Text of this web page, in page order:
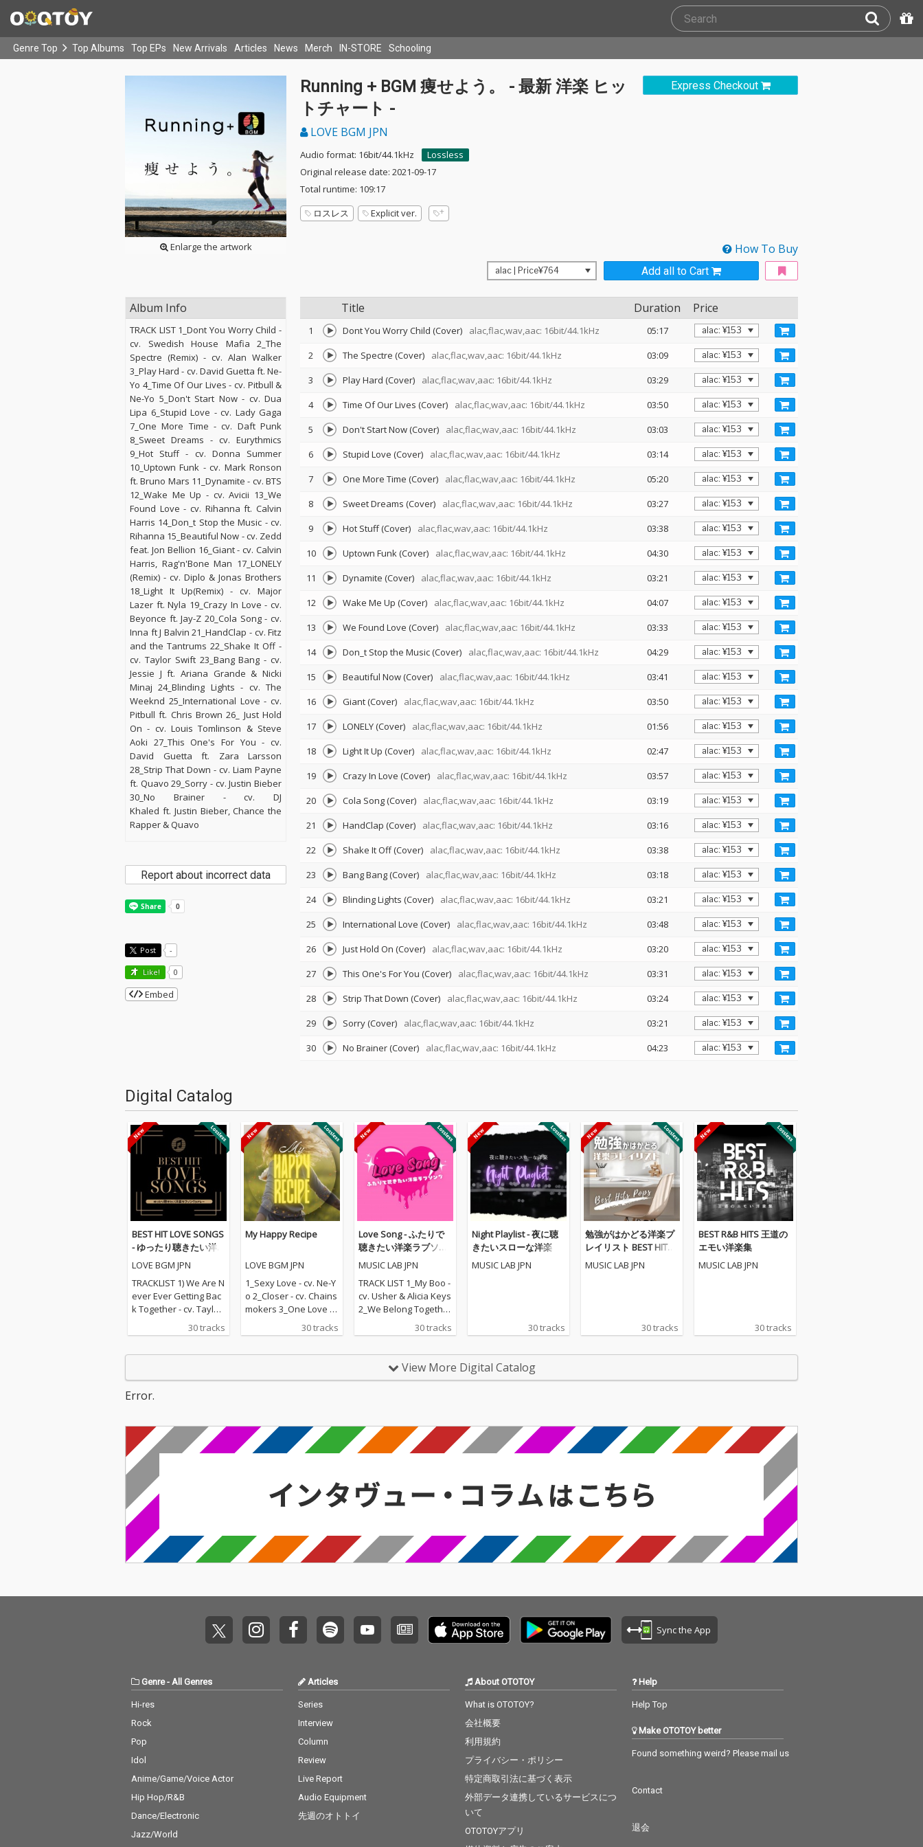
Genre Top Top Albums Top EPs New Arrivals Articles News Merch IN-STORE Schooling
Enlarge the artwork
Express Checkout
Running + BGM 痩せよう。 - 最新 洋楽 ヒッ
トチャート -
LOVE BGM JPN
Audio format: 16bit/44.1kHz
Lossless
Original release date: 2021-09-17
Total runtime: 109:17
ロスレス
Explicit ver.
How To Buy
Add all to Cart
Title Duration Price
1 Dont You Worry Child (Cover) alac,flac,wav,aac: 16bit/44.1kHz
05:17
2
The Spectre (Cover) alac,flac,wav,aac: 16bit/44.1kHz
03:09
3
Play Hard (Cover) alac,flac,wav,aac: 16bit/44.1kHz
03:29
4
Time Of Our Lives (Cover) alac,flac,wav,aac: 16bit/44.1kHz
03:50
5
Don't Start Now (Cover) alac,flac,wav,aac: 16bit/44.1kHz
03:03
6
Stupid Love (Cover) alac,flac,wav,aac: 16bit/44.1kHz
03:14
7
One More Time (Cover) alac,flac,wav,aac: 16bit/44.1kHz
05:20
8
Sweet Dreams (Cover) alac,flac,wav,aac: 16bit/44.1kHz
03:27
9
Hot Stuff (Cover) alac,flac,wav,aac: 16bit/44.1kHz
03:38
10
Uptown Funk (Cover) alac,flac,wav,aac: 16bit/44.1kHz
04:30
11
Dynamite (Cover) alac,flac,wav,aac: 16bit/44.1kHz
03:21
12
Wake Me Up (Cover) alac,flac,wav,aac: 16bit/44.1kHz
04:07
13
We Found Love (Cover) alac,flac,wav,aac: 16bit/44.1kHz
03:33
14
Don_t Stop the Music (Cover) alac,flac,wav,aac: 16bit/44.1kHz
04:29
15
Beautiful Now (Cover) alac,flac,wav,aac: 16bit/44.1kHz
03:41
16
Giant (Cover) alac,flac,wav,aac: 16bit/44.1kHz
03:50
17
LONELY (Cover) alac,flac,wav,aac: 16bit/44.1kHz
01:56
18
Light It Up (Cover) alac,flac,wav,aac: 16bit/44.1kHz
02:47
19
Crazy In Love (Cover) alac,flac,wav,aac: 16bit/44.1kHz
03:57
20
Cola Song (Cover) alac,flac,wav,aac: 16bit/44.1kHz
03:19
21
HandClap (Cover) alac,flac,wav,aac: 16bit/44.1kHz
03:16
22
Shake It Off (Cover) alac,flac,wav,aac: 16bit/44.1kHz
03:38
23
Bang Bang (Cover) alac,flac,wav,aac: 16bit/44.1kHz
03:18
24
Blinding Lights (Cover) alac,flac,wav,aac: 16bit/44.1kHz
03:21
25
International Love (Cover) alac,flac,wav,aac: 16bit/44.1kHz
03:48
26
Just Hold On (Cover) alac,flac,wav,aac: 16bit/44.1kHz
03:20
27
This One's For You (Cover) alac,flac,wav,aac: 16bit/44.1kHz
03:31
28
Strip That Down (Cover) alac,flac,wav,aac: 16bit/44.1kHz
03:24
29
Sorry (Cover) alac,flac,wav,aac: 16bit/44.1kHz
03:21
30
No Brainer (Cover) alac,flac,wav,aac: 16bit/44.1kHz 04:23
Album Info
TRACK LIST 1_Dont You Worry Child -
cv. Swedish House Mafia 2_The
Spectre (Remix) - cv. Alan Walker
3_Play Hard - cv. David Guetta ft. Ne-
Yo 4_Time Of Our Lives - cv. Pitbull &
Ne-Yo 5_Don't Start Now - cv. Dua
Lipa 6_Stupid Love - cv. Lady Gaga
7_One More Time - cv. Daft Punk
8_Sweet Dreams - cv. Eurythmics
9_Hot Stuff - cv. Donna Summer
10_Uptown Funk - cv. Mark Ronson
ft. Bruno Mars 11_Dynamite - cv. BTS
12_Wake Me Up - cv. Avicii 13_We
Found Love - cv. Rihanna ft. Calvin
Harris 14_Don_t Stop the Music - cv.
Rihanna 15_Beautiful Now - cv. Zedd
feat. Jon Bellion 16_Giant - cv. Calvin
Harris, Rag'n'Bone Man 17_LONELY
(Remix) - cv. Diplo & Jonas Brothers
18_Light It Up(Remix) - cv. Major
Lazer ft. Nyla 19_Crazy In Love - cv.
Beyonce ft. Jay-Z 20_Cola Song - cv.
Inna ft J Balvin 21_HandClap - cv. Fitz
and the Tantrums 22_Shake It Off -
cv. Taylor Swift 23_Bang Bang - cv.
Jessie J ft. Ariana Grande & Nicki
Minaj 24_Blinding Lights - cv. The
Weeknd 25_International Love - cv.
Pitbull ft. Chris Brown 26_ Just Hold
On - cv. Louis Tomlinson & Steve
Aoki 27_This One's For You - cv.
David Guetta ft. Zara Larsson
28_Strip That Down - cv. Liam Payne
ft. Quavo 29_Sorry - cv. Justin Bieber
30_No Brainer - cv. DJ
Khaled ft. Justin Bieber, Chance the
Rapper & Quavo
Report about incorrect data
Post -
Like! 0
Embed
Digital Catalog
BEST HIT LOVE SONGS
- ゆったり聴きたい洋
楽ラブソングメドレー
LOVE BGM JPN
TRACKLIST 1) We Are N
ever Ever Getting Bac
k Together - cv. Taylor
Swift 2) Rude - cv. Magi
c! 3) All for U - cv. Janet
6) Kiss Me - cv. Sixpen
Fill Me in - cv. Craig Da
vid 8) Please Me - cv. C
ardi B & Bruno Mars 9)
Beautiful People - cv.
Ed Sheeran ft. Khalid
10) Sexy Love - cv. Ne-
Yo 11) Dilemma - cv. N
elly ft. Kelly Rowland 1
2) Boyfriend - cv. Arian
a Grande & Social Ho
use 13) Ily (I Love You
v. Fergie 15) Lady (Hea
jo 16) All I Have - cv. Je
nnifer Lopez ft. LL Coo
oulja Boy tell'em ft. Sa
mmie 19) Touch My Bo
0) The Lazy Song - cv.
Bruno Mars 21) My Pla
cv. D'Angelo 23) One L
ove - cv. Blue 24) No Sc
rubs - cv. TLC 25) Carel
ess Whisper - cv. Geor
ge Michael 26) Burn - c
v. Usher 27) Cater 2 U -
30 tracks
My Happy Recipe
LOVE BGM JPN
1_Sexy Love - cv. Ne-Y
o 2_Closer - cv. Chains
mokers 3_One Love - c
v. Blue 4_Perfect - cv. E
d Sheeran 5_Real Lov
nforgettable - cv. Fren
ch Montana ft Swae L
ee 10_I Want It That W
w - cv. Maroon 5 ft. Ke
ndrick Lamar 12_Happ
e - cv. The Weeknd &
Kendrick Lamar 14_To
eran ft. Justin Bieber 1
ssia Cara 17_Mama - c
v. Jonas Blue 18_Nothi
Weeknd 20_Just The
Way You Are - cv. Brun
cv. Spice Girls 22_Gon
na Make You Sweat - c
23_Treasure - cv. Brun
o Mars 24_Love Story -
cv. Taylor Swift 25_Sug
ar - cv. Maroon 5 26_R
ather Be - CV Clean Ba
30 tracks
Love Song - ふたりで
聴きたい洋楽ラブソン
グ
MUSIC LAB JPN
TRACK LIST 1_My Boo -
cv. Usher & Alicia Keys
2_We Belong Together
- cv. Mariah Carey 3_St
uck With U - cv. Ariana
Yo 5_All I Have - cv. Jen
ant It That Way - cv. Ba
ckstreet Boys 8_One L
ove - cv. Blue 9_With Y
an 11_Stay With Me - c
v. Sam Smith 12_Say
Body - cv. Mariah Care
y 14_Lady - cv. D'Angel
ad Bunny ft. Drake 17_
zer & DJ Snake ft. MO
18_No Scrubs - cv. TLC
ut Loud - cv. Ed Sheer
r.) - cv. Bill Withers 27_
30 tracks
Night Playlist - 夜に聴
きたいスローな洋楽
MUSIC LAB JPN
30 tracks
勉強がはかどる洋楽プ
レイリスト BEST HITS
POPS
MUSIC LAB JPN
30 tracks
BEST R&B HITS 王道の
エモい洋楽集
MUSIC LAB JPN
30 tracks
View More Digital Catalog
Error.
Sync the App
Genre- All Genres
Hi-res
Rock
Pop
Idol
Anime/Game/Voice Actor
Hip Hop/R&B
Dance/Electronic
Jazz/World
Articles
Series
Interview
Column
Review
Live Report
Audio Equipment
先週のオトトイ
About OTOTOY
What is OTOTOY?
会社概要
利用規約
プライバシー・ポリシー
特定商取引法に基づく表示
外部データ連携しているサービスにつ
いて
OTOTOYアプリ
Help
Help Top
Make OTOTOY better
Found something weird? Please mail us
Contact
退会